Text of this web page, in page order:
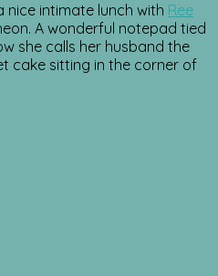
nice intimate lunch with Ree
A wonderful notepad tied
she calls her husband the
cake sitting in the corner of